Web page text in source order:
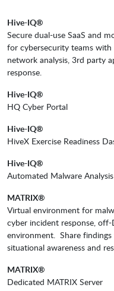
Hive-IQ®
Secure dual-use SaaS and
for cybersecurity teams
network analysis, 3rd party
response.
Hive-IQ®
HQ Cyber Portal
Hive-IQ®
HiveX Exercise Readiness
Hive-IQ®
Automated Malware
MATRIX®
Virtual environment for
cyber incident response,
environment. Share
situational awareness and
MATRIX®
Dedicated MATRIX Server